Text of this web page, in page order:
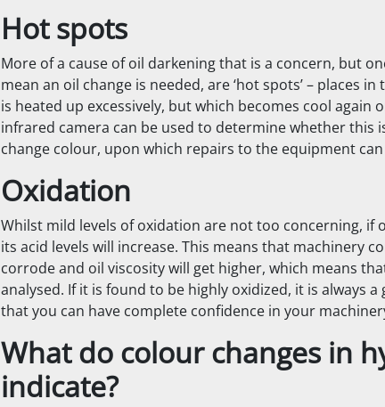
Hot spots
More of a cause of oil darkening that is a concern, but
mean an oil change is needed, are ‘hot spots’ – places
is heated up excessively, but which becomes cool again
infrared camera can be used to determine whether this
change colour, upon which repairs to the equipment
Oxidation
Whilst mild levels of oxidation are not too concerning, if
its acid levels will increase. This means that machinery
corrode and oil viscosity will get higher, which means
analysed. If it is found to be highly oxidized, it is always
that you can have complete confidence in your
What do colour changes in
indicate?